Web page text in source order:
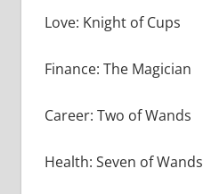
Love: Knight of Cups
Finance: The Magician
Career: Two of Wands
Health: Seven of Wands